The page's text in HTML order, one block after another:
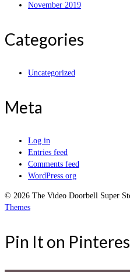
November 2019
Categories
Uncategorized
Meta
Log in
Entries feed
Comments feed
WordPress.org
© 2026 The Video Doorbell Super
Themes
Pin It on